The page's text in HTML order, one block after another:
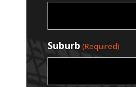
Suburb (Required)